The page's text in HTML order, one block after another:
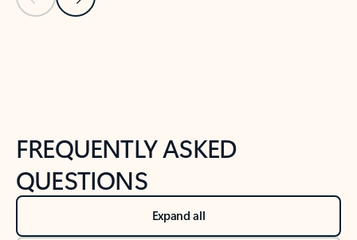
FREQUENTLY ASKED
QUESTIONS
Expand all